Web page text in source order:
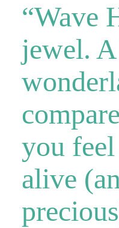
“Wave
jewel.
you
alive